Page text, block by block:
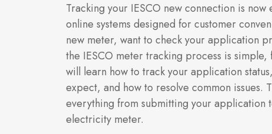
Tracking your IESCO new connection is
online systems designed for customer
new meter, want to check your application
the IESCO meter tracking process is
will learn how to track your application
expect, and how to resolve common issues.
everything from submitting your application
electricity meter.